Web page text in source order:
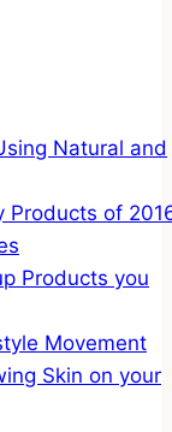
Natural and
Products of
Products you
Movement
Skin on your